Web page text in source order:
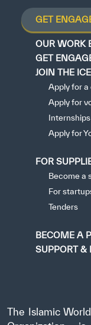
GET
OUR WORK
GET
JOIN THE
Apply for a
Apply for
Internships
Apply for
FOR
Become a
For
Tenders
BECOME A
SUPPORT &
The Islamic